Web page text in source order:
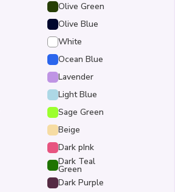
Olive Green
Olive Blue
White
Ocean Blue
Lavender
Light Blue
Sage Green
Beige
Dark pInk
Dark Teal
Green
Dark Purple